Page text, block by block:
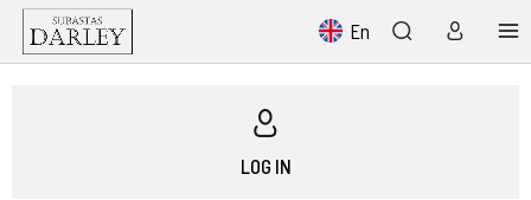
En
LOG IN